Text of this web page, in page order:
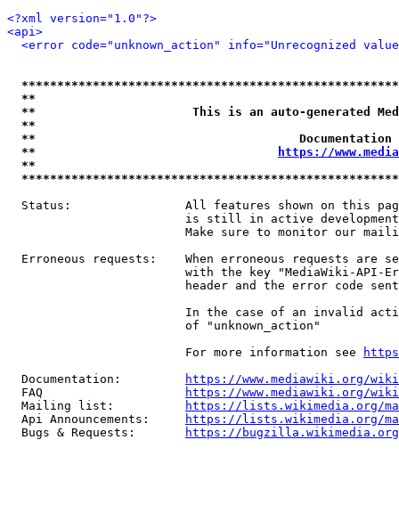
<?xml version="1.0"?>
<api>
<error code="unknown_action" info="Unrecognized
**
**                      This is an auto-generated
**
**
**
https://
**
Status:                All features shown on this
is still in active
Make sure to monitor our
Erroneous requests:    When erroneous requests are
with the key "MediaWiki-API-
header and the error code
In the case of an invalid
                         of "unknown_action"
                         For more information see
  Documentation:
https://www.mediawiki.org/
  FAQ
https://www.mediawiki.org/
  Mailing list:
https://lists.wikimedia.org/
  Api Announcements:
https://lists.wikimedia.org/
  Bugs & Requests:
https://bugzilla.wikimedia.org/